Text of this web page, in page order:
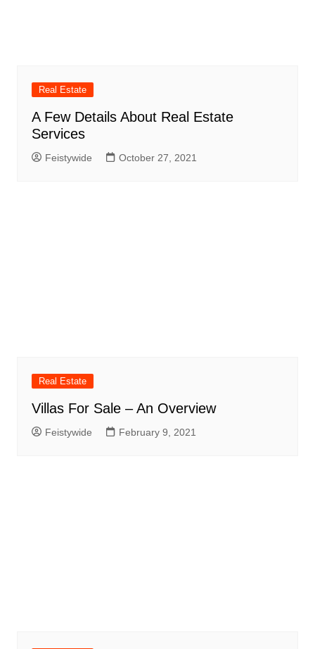
Real Estate
A Few Details About Real Estate
Services
Feistywide October 27, 2021
Real Estate
Villas For Sale – An Overview
Feistywide February 9, 2021